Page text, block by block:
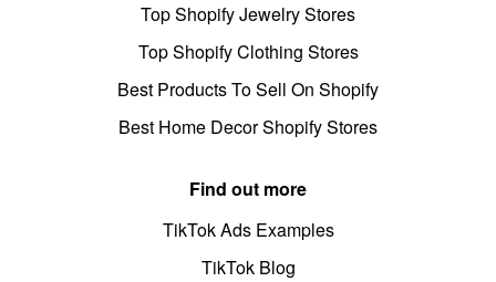
Top Shopify Jewelry Stores
Top Shopify Clothing Stores
Best Products To Sell On Shopify
Best Home Decor Shopify Stores
Find out more
TikTok Ads Examples
TikTok Blog